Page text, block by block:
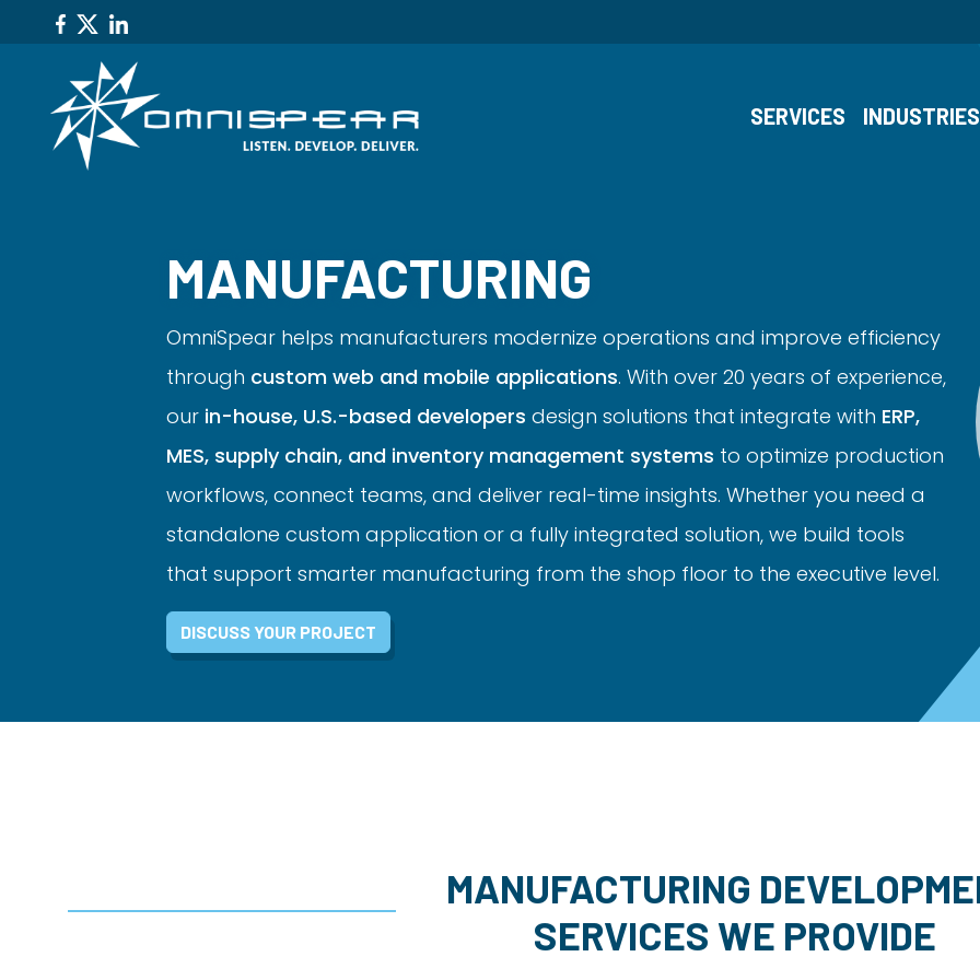
SERVICES INDUSTRIES
MANUFACTURING
OmniSpear helps manufacturers modernize operations and improve efficiency
through custom web and mobile applications. With over 20 years of experience,
our in-house, U.S.-based developers design solutions that integrate with ERP,
MES, supply chain, and inventory management systems to optimize production
workflows, connect teams, and deliver real-time insights. Whether you need a
standalone custom application or a fully integrated solution, we build tools
that support smarter manufacturing from the shop floor to the executive level.
DISCUSS YOUR PROJECT
MANUFACTURING
SERVICES WE PROVIDE